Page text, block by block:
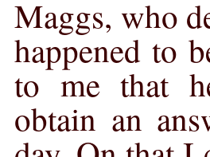
Maggs, who
happened to
to me that
obtain an